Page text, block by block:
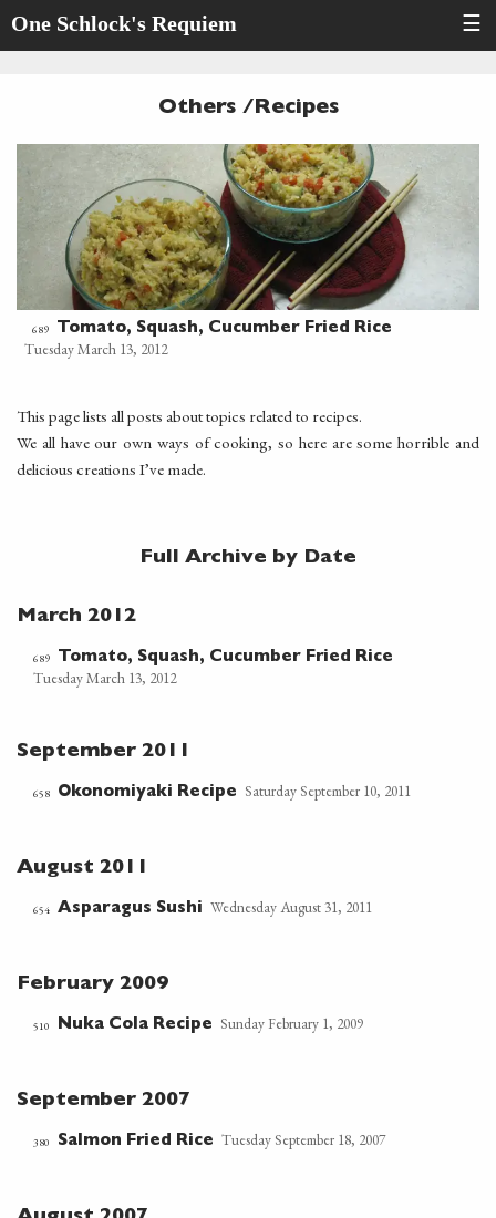
One Schlock's Requiem ☰
Others /Recipes
689 Tomato, Squash, Cucumber Fried Rice
Tuesday March 13, 2012
This page lists all posts about topics related to recipes.
We all have our own ways of cooking, so here are some horrible and
delicious creations I’ve made.
Full Archive by Date
March 2012
689 Tomato, Squash, Cucumber Fried Rice
Tuesday March 13, 2012
September 2011
658 Okonomiyaki Recipe Saturday September 10, 2011
August 2011
654 Asparagus Sushi Wednesday August 31, 2011
February 2009
510 Nuka Cola Recipe Sunday February 1, 2009
September 2007
380 Salmon Fried Rice Tuesday September 18, 2007